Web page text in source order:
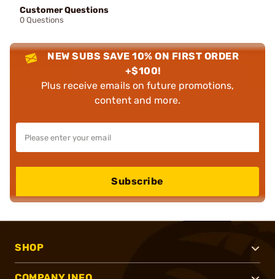
Customer Questions
0 Questions
NEW SUBS SAVE 10% ON FIRST ORDER
+$100!
Plus receive emails on future promotions,
content and more.
Subscribe
SHOP